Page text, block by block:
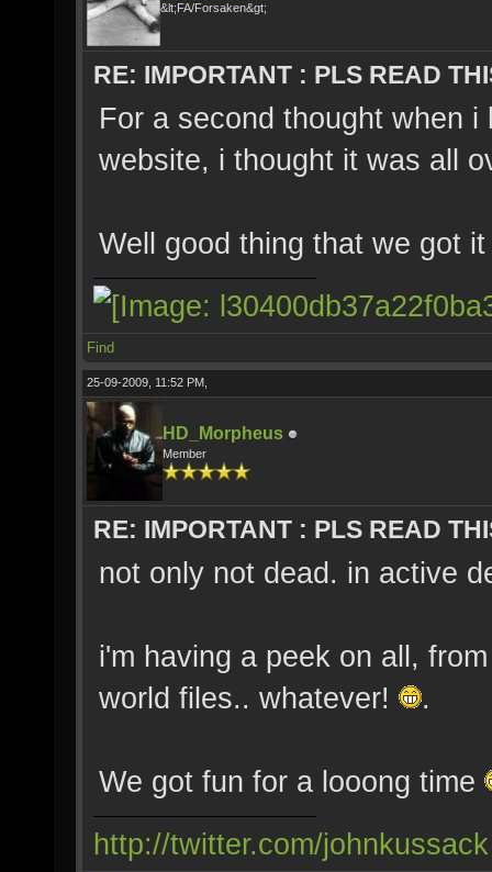
&lt;FA/Forsaken&gt;
RE: IMPORTANT : PLS READ
For a second thought when
website, i thought it was all
Well good thing that we got
Find
25-09-2009, 11:52 PM,
HD_Morpheus
Member
RE: IMPORTANT : PLS READ
not only not dead. in active
i'm having a peek on all,
world files.. whatever!
.
We got fun for a looong time
http://twitter.com/johnkussack